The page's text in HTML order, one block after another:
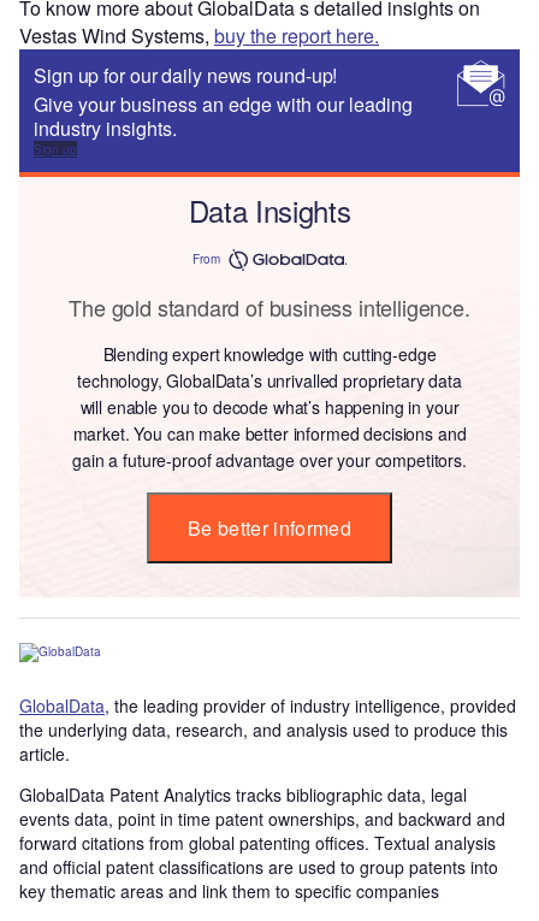
To know more about GlobalData s detailed insights on
Vestas Wind Systems, buy the report here.
Sign up for our daily news round-up!
Give your business an edge with our leading
industry insights.
Sign up
Data Insights
From
The gold standard of business intelligence.
Blending expert knowledge with cutting-edge
technology, GlobalData’s unrivalled proprietary data
will enable you to decode what’s happening in your
market. You can make better informed decisions and
gain a future-proof advantage over your competitors.
Be better informed
GlobalData, the leading provider of industry intelligence, provided
the underlying data, research, and analysis used to produce this
article.
GlobalData Patent Analytics tracks bibliographic data, legal
events data, point in time patent ownerships, and backward and
forward citations from global patenting offices. Textual analysis
and official patent classifications are used to group patents into
key thematic areas and link them to specific companies